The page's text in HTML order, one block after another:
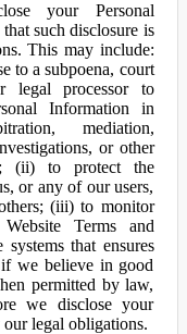
your Personal
such disclosure is
This may include:
to a subpoena, court
legal processor to
Information in
mediation,
or other
(ii) to protect the
or any of our users,
(iii) to monitor
Terms and
that ensures
we believe in good
permitted by law,
we disclose your
legal obligations.